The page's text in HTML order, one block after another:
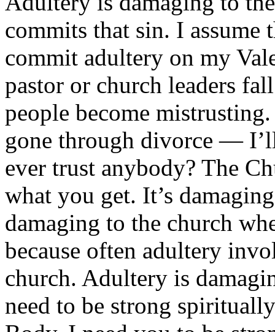
commits that sin. I assume
commit adultery on my
pastor or church leaders
people become
gone through divorce —
ever trust anybody? The
what you get. It’s
damaging to the church
because often adultery
church. Adultery is
need to be strong